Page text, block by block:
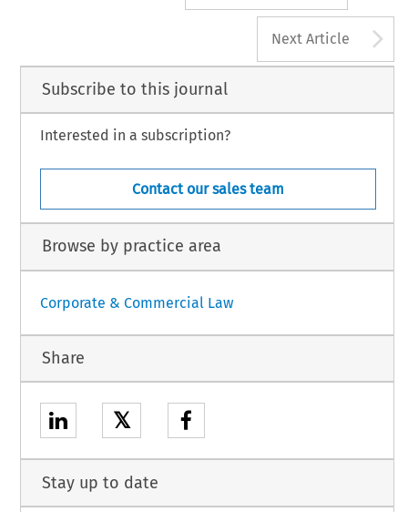
Next Article
Subscribe to this journal
Interested in a subscription?
Contact our sales team
Browse by practice area
Corporate & Commercial Law
Share
𝕏
Stay up to date